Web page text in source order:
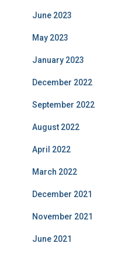
June 2023
May 2023
January 2023
December 2022
September 2022
August 2022
April 2022
March 2022
December 2021
November 2021
June 2021